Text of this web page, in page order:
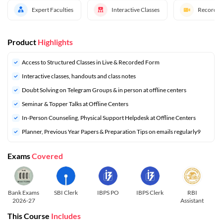
Expert Faculties Interactive Classes
Product Highlights
Access to Structured Classes in Live & Recorded Form
Interactive classes, handouts and class notes
Doubt Solving on Telegram Groups & in person at offline centers
⁠Seminar & Topper Talks at Offline Centers
In-Person Counseling, Physical Support Helpdesk at Offline Centers
⁠Planner, Previous Year Papers & Preparation Tips on emails regularly9
ExamsCovered
Bank Exams
2026-27
SBI Clerk IBPS PO IBPS Clerk
RBI
Assistant
This Course Includes